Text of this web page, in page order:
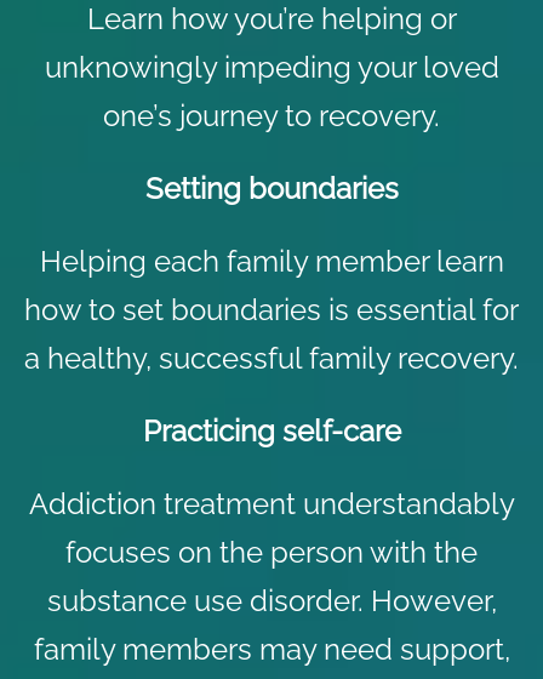
Learn how you’re helping or
unknowingly impeding your loved
one’s journey to recovery.
Setting boundaries
Helping each family member learn
how to set boundaries is essential for
a healthy, successful family recovery.
Practicing self-care
Addiction treatment understandably
focuses on the person with the
substance use disorder. However,
family members may need support,